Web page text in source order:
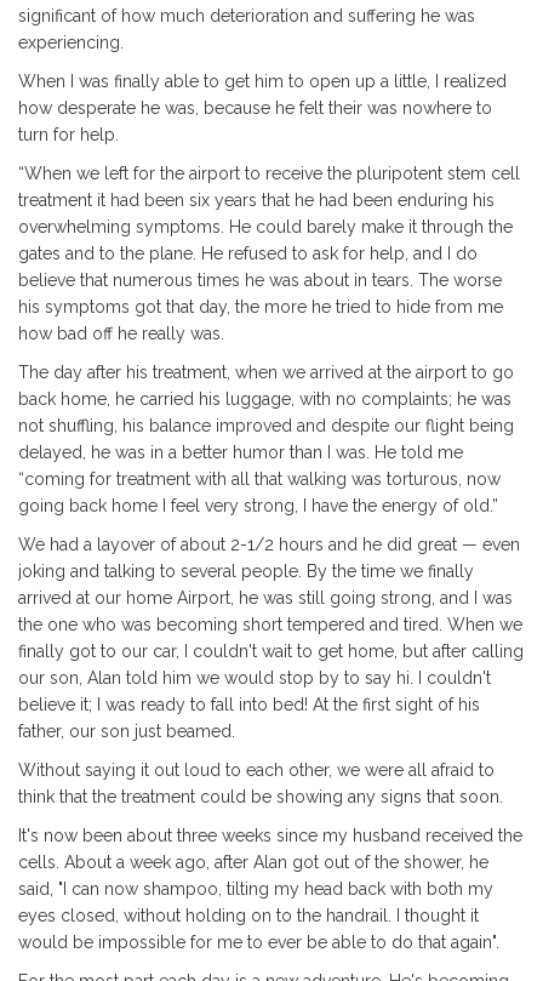
significant of how much deterioration and suffering he was
experiencing.
When I was finally able to get him to open up a little, I realized
how desperate he was, because he felt their was nowhere to
turn for help.
“When we left for the airport to receive the pluripotent stem cell
treatment it had been six years that he had been enduring his
overwhelming symptoms. He could barely make it through the
gates and to the plane. He refused to ask for help, and I do
believe that numerous times he was about in tears. The worse
his symptoms got that day, the more he tried to hide from me
how bad off he really was.
The day after his treatment, when we arrived at the airport to go
back home, he carried his luggage, with no complaints; he was
not shuffling, his balance improved and despite our flight being
delayed, he was in a better humor than I was. He told me
“coming for treatment with all that walking was torturous, now
going back home I feel very strong, I have the energy of old.”
We had a layover of about 2-1/2 hours and he did great — even
joking and talking to several people. By the time we finally
arrived at our home Airport, he was still going strong, and I was
the one who was becoming short tempered and tired. When we
finally got to our car, I couldn't wait to get home, but after calling
our son, Alan told him we would stop by to say hi. I couldn't
believe it; I was ready to fall into bed! At the first sight of his
father, our son just beamed.
Without saying it out loud to each other, we were all afraid to
think that the treatment could be showing any signs that soon.
It's now been about three weeks since my husband received the
cells. About a week ago, after Alan got out of the shower, he
said, "I can now shampoo, tilting my head back with both my
eyes closed, without holding on to the handrail. I thought it
would be impossible for me to ever be able to do that again".